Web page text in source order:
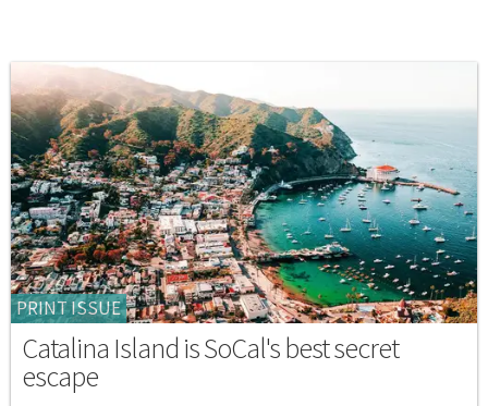
PRINT ISSUE
Catalina Island is SoCal's best secret
escape